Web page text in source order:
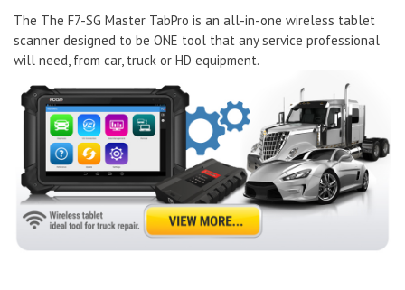
The The F7-SG Master TabPro is an all-in-one wireless tablet
scanner designed to be ONE tool that any service professional
will need, from car, truck or HD equipment.